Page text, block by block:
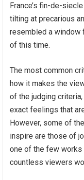
France’s fin-de-
tilting at precarious
resembled a window
of this time.
The most common
how it makes the
of the judging
exact feelings that
However, some of
inspire are those of
one of the few
countless viewers